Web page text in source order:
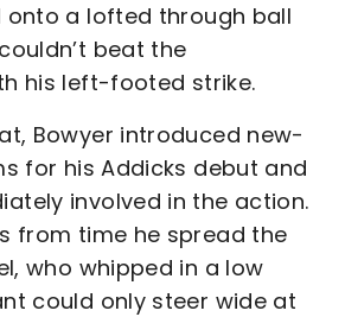
onto a lofted through ball
beat the
his left-footed strike.
Bowyer introduced new-
for his Addicks debut and
involved in the action.
from time he spread the
who whipped in a low
could only steer wide at